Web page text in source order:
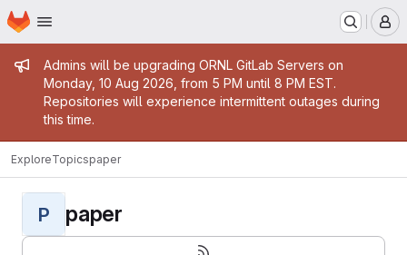
Skip to main content
Homepage
Admin message
Admins will be upgrading ORNL GitLab Servers on
Monday, 10 Aug 2026, from 5 PM until 8 PM EST.
Repositories will experience intermittent outages during
this time.
ExploreTopicspaper
P paper